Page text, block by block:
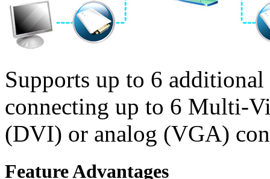
Supports up to 6
connecting up to 6 Multi-
(DVI) or analog (VGA)
Feature Advantages